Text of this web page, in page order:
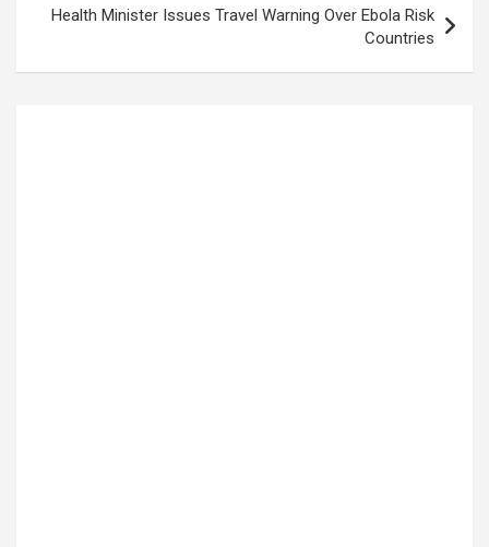
Health Minister Issues Travel Warning Over Ebola Risk
Countries